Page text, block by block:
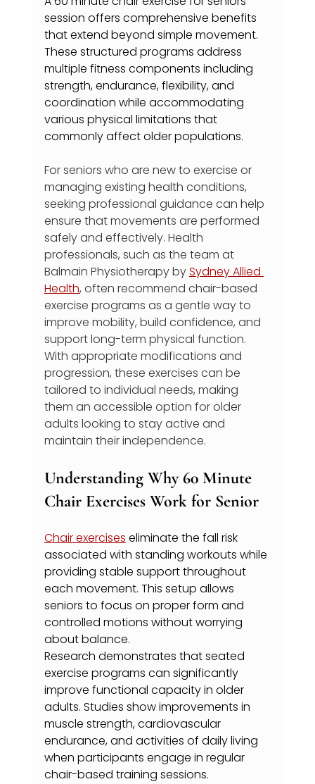
session offers comprehensive benefits
that extend beyond simple movement.
These structured programs address
multiple fitness components including
strength, endurance, flexibility, and
coordination while accommodating
various physical limitations that
commonly affect older populations.
For seniors who are new to exercise or
managing existing health conditions,
seeking professional guidance can help
ensure that movements are performed
safely and effectively. Health
professionals, such as the team at
Balmain Physiotherapy by Sydney Allied
Health, often recommend chair-based
exercise programs as a gentle way to
improve mobility, build confidence, and
support long-term physical function.
With appropriate modifications and
progression, these exercises can be
tailored to individual needs, making
them an accessible option for older
adults looking to stay active and
maintain their independence.
Understanding Why 60 Minute
Chair Exercises Work for Senior
Chair exercises eliminate the fall risk
associated with standing workouts while
providing stable support throughout
each movement. This setup allows
seniors to focus on proper form and
controlled motions without worrying
about balance.
Research demonstrates that seated
exercise programs can significantly
improve functional capacity in older
adults. Studies show improvements in
muscle strength, cardiovascular
endurance, and activities of daily living
when participants engage in regular
chair-based training sessions.